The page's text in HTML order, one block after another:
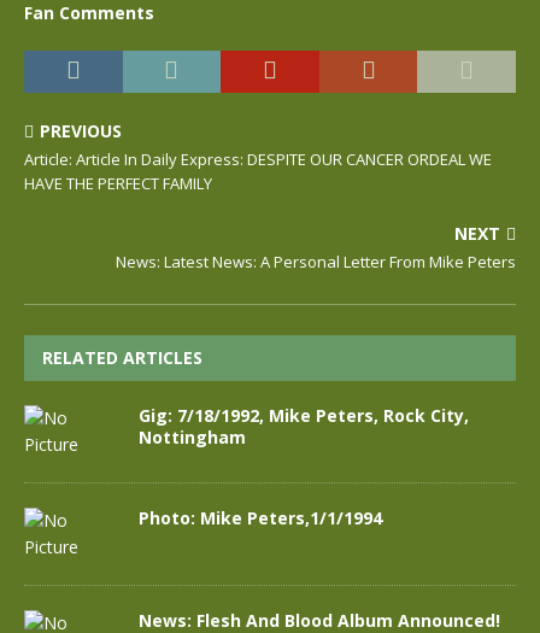
Fan Comments
PREVIOUS
Article: Article In Daily Express: DESPITE OUR CANCER ORDEAL WE
HAVE THE PERFECT FAMILY
NEXT
News: Latest News: A Personal Letter From Mike Peters
RELATED ARTICLES
Gig: 7/18/1992, Mike Peters, Rock City,
Nottingham
Photo: Mike Peters,1/1/1994
News: Flesh And Blood Album Announced!